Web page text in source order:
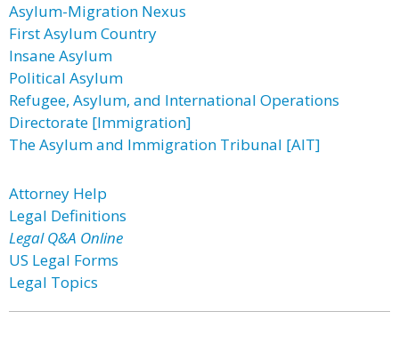
Asylum-Migration Nexus
First Asylum Country
Insane Asylum
Political Asylum
Refugee, Asylum, and International Operations
Directorate [Immigration]
The Asylum and Immigration Tribunal [AIT]
Attorney Help
Legal Definitions
Legal Q&A Online
US Legal Forms
Legal Topics